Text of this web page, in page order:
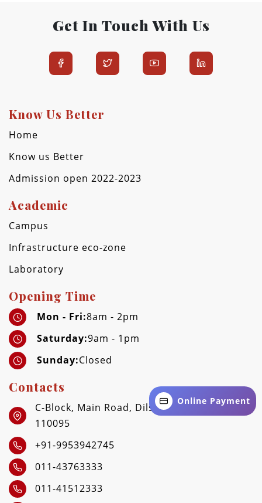
Get In Touch With Us
Know Us Better
Home
Know us Better
Admission open 2022-2023
Academic
Campus
Infrastructure eco-zone
Laboratory
Opening Time
Mon - Fri:8am - 2pm
Saturday:9am - 1pm
Sunday:Closed
Contacts
C-Block, Main Road, Dilshad Garden, Delhi -
110095
+91-9953942745
011-43763333
011-41512333
Online Payment